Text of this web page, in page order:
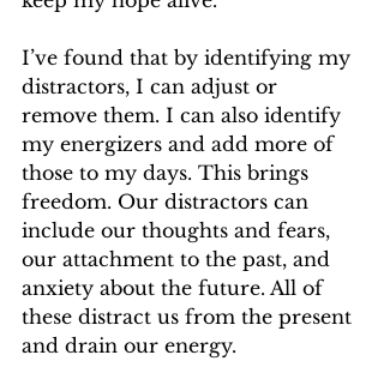
I’ve found that by identifying my
distractors, I can adjust or
remove them. I can also identify
my energizers and add more of
those to my days. This brings
freedom. Our distractors can
include our thoughts and fears,
our attachment to the past, and
anxiety about the future. All of
these distract us from the present
and drain our energy.